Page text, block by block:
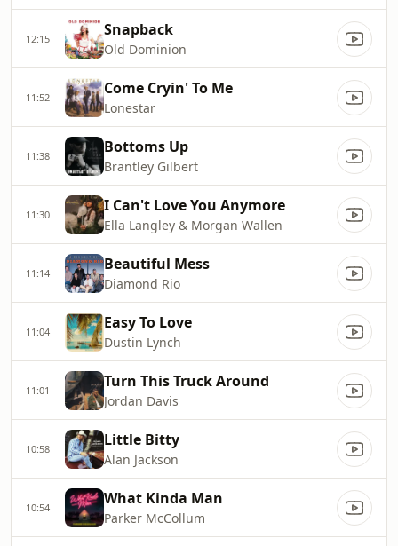
12:15 Snapback
Old Dominion
11:52 Come Cryin' To Me
Lonestar
11:38 Bottoms Up
Brantley Gilbert
11:30 I Can't Love You Anymore
Ella Langley & Morgan Wallen
11:14 Beautiful Mess
Diamond Rio
11:04 Easy To Love
Dustin Lynch
11:01 Turn This Truck Around
Jordan Davis
10:58 Little Bitty
Alan Jackson
10:54 What Kinda Man
Parker McCollum